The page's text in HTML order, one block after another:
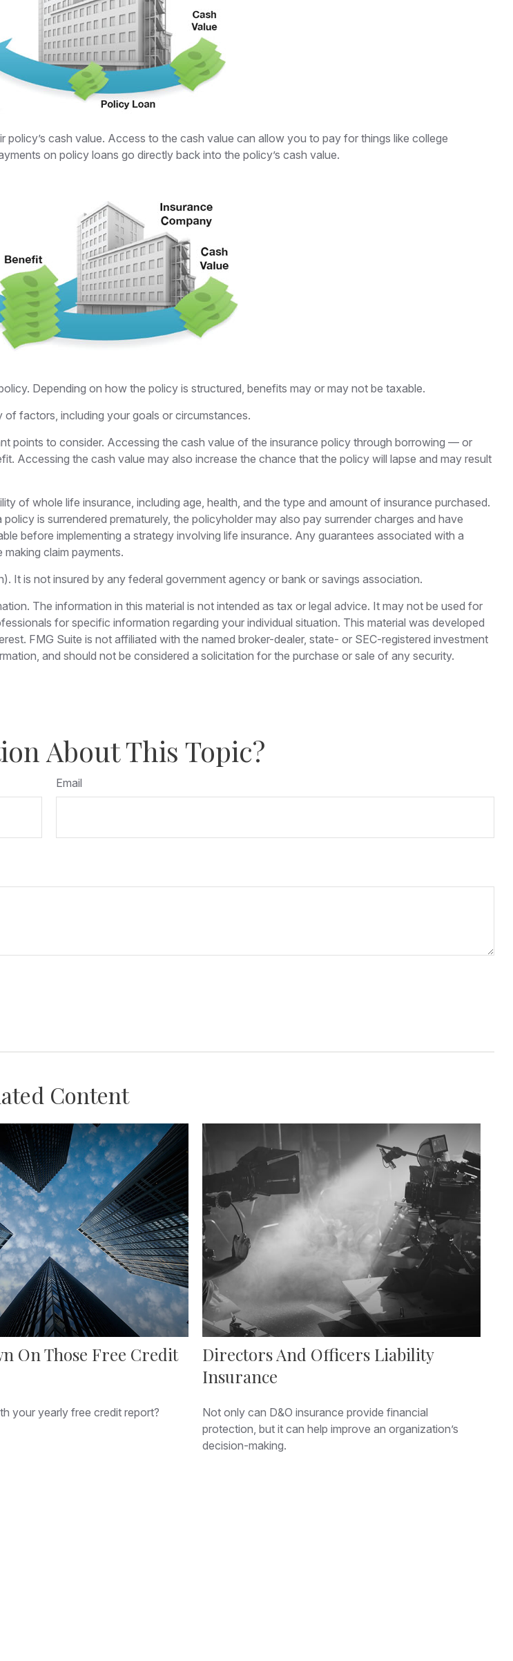
cash value. Access to the cash value can allow you to pay for things like college
on policy loans go directly back into the policy’s cash value.
Depending on how the policy is structured, benefits may or may not be taxable.
factors, including your goals or circumstances.
points to consider. Accessing the cash value of the insurance policy through borrowing — or
Accessing the cash value may also increase the chance that the policy will lapse and may result
of whole life insurance, including age, health, and the type and amount of insurance purchased.
is surrendered prematurely, the policyholder may also pay surrender charges and have
before implementing a strategy involving life insurance. Any guarantees associated with a
claim payments.
It is not insured by any federal government agency or bank or savings association.
The information in this material is not intended as tax or legal advice. It may not be used for
for specific information regarding your individual situation. This material was developed
FMG Suite is not affiliated with the named broker-dealer, state- or SEC-registered investment
and should not be considered a solicitation for the purchase or sale of any security.
About This Topic?
Email
Content
On Those Free Credit
your yearly free credit report?
Directors And Officers Liability
Insurance
Not only can D&O insurance provide financial
protection, but it can help improve an organization’s
decision-making.